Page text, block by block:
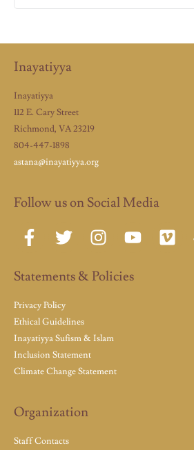
Inayatiyya
Inayatiyya
112 E. Cary Street
Richmond, VA 23219
804-447-1898
astana@inayatiyya.org
Follow us on Social Media
Statements & Policies
Privacy Policy
Ethical Guidelines
Inayatiyya Sufism & Islam
Inclusion Statement
Climate Change Statement
Organization
Staff Contacts